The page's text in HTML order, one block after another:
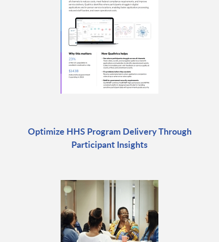
Optimize HHS Program Delivery Through
Participant Insights